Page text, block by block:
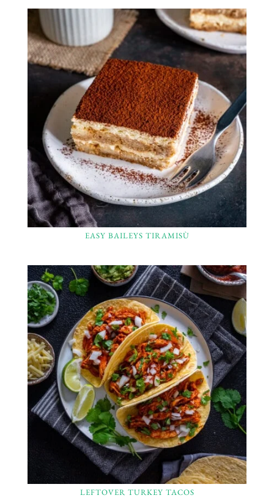
EASY BAILEYS TIRAMISÙ
LEFTOVER TURKEY TACOS